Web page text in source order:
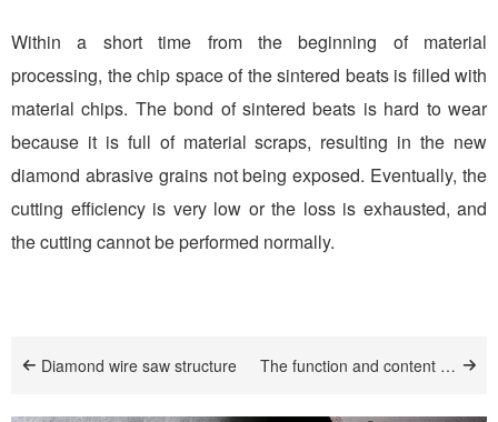
Within a short time from the beginning of material
processing, the chip space of the sintered beats is filled with
material chips. The bond of sintered beats is hard to wear
because it is full of material scraps, resulting in the new
diamond abrasive grains not being exposed. Eventually, the
cutting efficiency is very low or the loss is exhausted, and
the cutting cannot be performed normally.
Diamond wire saw structure The function and content of tin powder in diamond segment